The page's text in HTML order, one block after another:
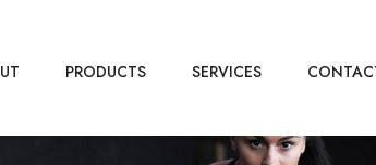
PRODUCTS SERVICES